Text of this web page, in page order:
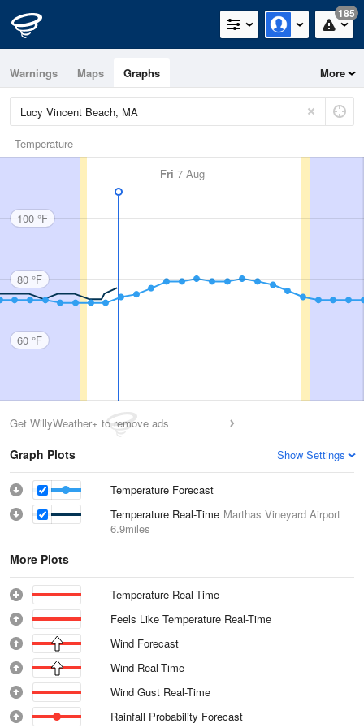
185
Warnings Maps Graphs More
Temperature
Fri 7 Aug
100 °F
80 °F
60 °F
Get WillyWeather+ to remove ads
Graph Plots Show Settings
Temperature Forecast
Temperature Real-Time Marthas Vineyard Airport
6.9miles
More Plots
Temperature Real-Time
Feels Like Temperature Real-Time
Wind Forecast
Wind Real-Time
Wind Gust Real-Time
Rainfall Probability Forecast